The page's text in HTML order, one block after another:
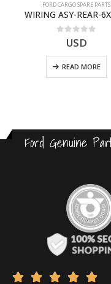
FORD CARGO SPARE PARTS
out of 5
USD
READ MORE
Ford Genuine
    